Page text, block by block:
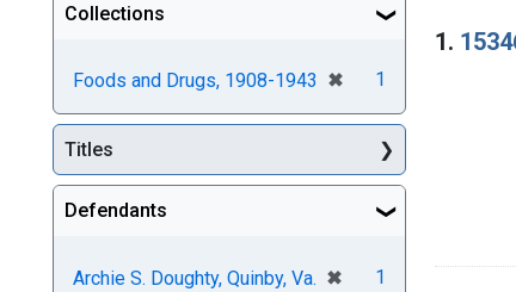
1.
Collections
Foods and Drugs, 1908-1943 ✖
[remove]
1
Titles
Defendants
Archie S. Doughty, Quinby, Va. ✖
[remove]
1